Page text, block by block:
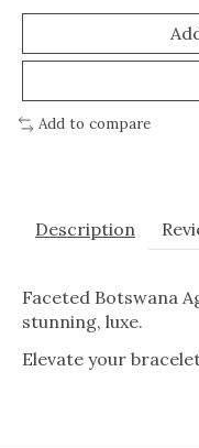
Add to compare
Description
Faceted Botswana
stunning, luxe.
Elevate your